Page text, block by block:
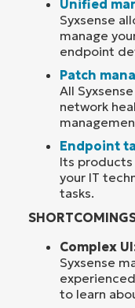
Unified
Syxsense
manage
endpoint
Patch
All
network
Endpoint
Its
your IT
tasks.
Complex
Syxsense
to learn